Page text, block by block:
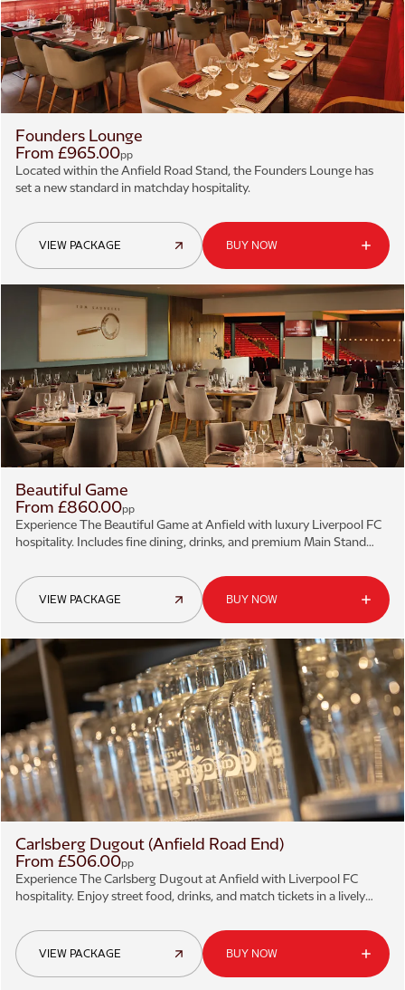
Founders Lounge
From £965.00pp
Located within the Anfield Road Stand, the Founders Lounge has
set a new standard in matchday hospitality.
VIEW PACKAGE BUY NOW
Beautiful Game
From £860.00pp
Experience The Beautiful Game at Anfield with luxury Liverpool FC
hospitality. Includes fine dining, drinks, and premium Main Stand
VIEW PACKAGE BUY NOW
Carlsberg Dugout (Anfield Road End)
From £506.00pp
Experience The Carlsberg Dugout at Anfield with Liverpool FC
hospitality. Enjoy street food, drinks, and match tickets in a lively
VIEW PACKAGE BUY NOW